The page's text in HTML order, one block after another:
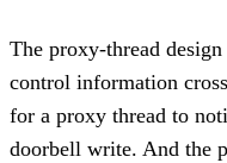
The proxy-thread design
control information
for a proxy thread to
doorbell write. And the